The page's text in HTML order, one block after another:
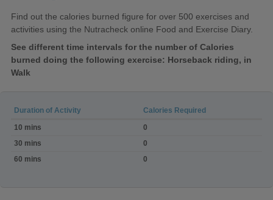
Find out the calories burned figure for over 500 exercises and
activities using the Nutracheck online Food and Exercise Diary.
See different time intervals for the number of Calories
burned doing the following exercise: Horseback riding, in
Walk
Calories
burned:Horseback
riding,
Walk
Duration of Activity
Calories Required
10 mins
0
30 mins
0
60 mins
0